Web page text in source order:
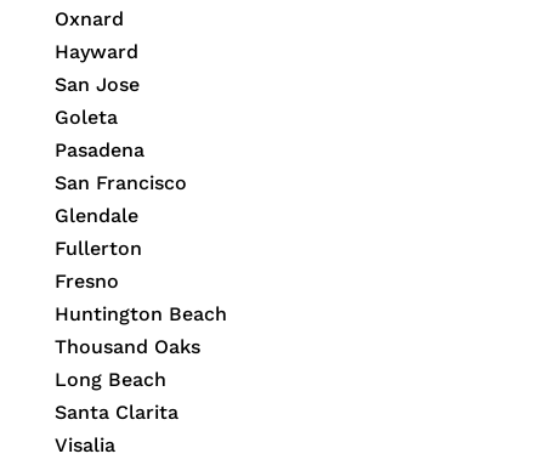
Oxnard
Hayward
San Jose
Goleta
Pasadena
San Francisco
Glendale
Fullerton
Fresno
Huntington Beach
Thousand Oaks
Long Beach
Santa Clarita
Visalia